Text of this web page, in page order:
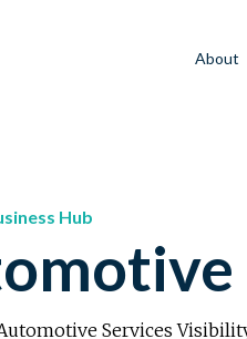
About
Hub
Services